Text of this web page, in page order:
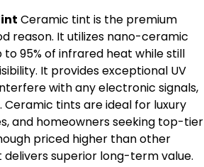
Ceramic tint is the premium
reason. It utilizes nano-ceramic
95% of infrared heat while still
It provides exceptional UV
with any electronic signals,
Ceramic tints are ideal for luxury
and homeowners seeking top-tier
priced higher than other
superior long-term value.